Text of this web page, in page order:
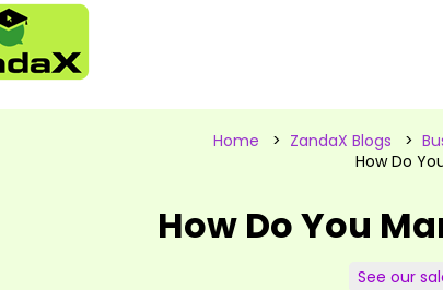
Home > ZandaX Blogs >
How Do
How Do You
See our